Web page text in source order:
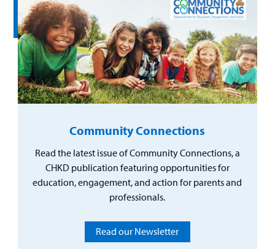
Community Connections
Read the latest issue of Community Connections, a
CHKD publication featuring opportunities for
education, engagement, and action for parents and
professionals.
Read our Newsletter